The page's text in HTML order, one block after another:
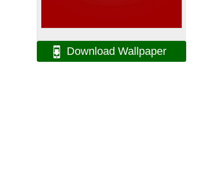
Download Wallpaper